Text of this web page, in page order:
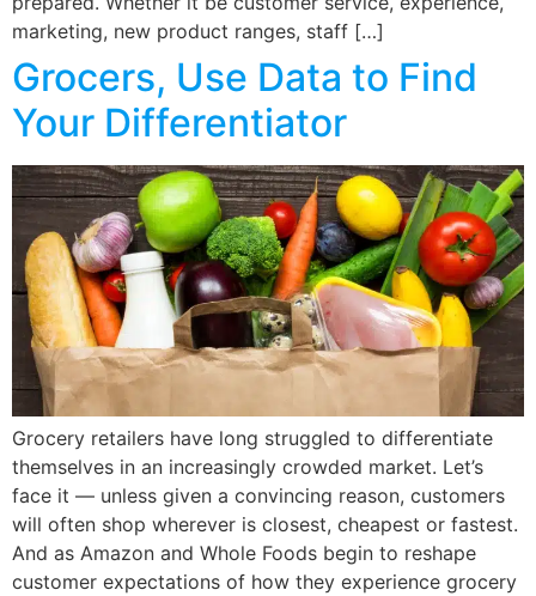
marketing, new product ranges, staff […]
Grocers, Use Data to Find
Your Differentiator
Grocery retailers have long struggled to differentiate
themselves in an increasingly crowded market. Let’s
face it — unless given a convincing reason, customers
will often shop wherever is closest, cheapest or fastest.
And as Amazon and Whole Foods begin to reshape
customer expectations of how they experience grocery